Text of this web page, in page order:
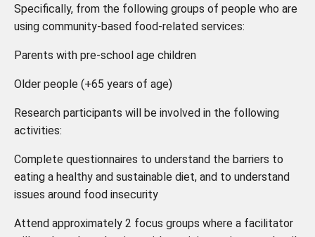
Specifically, from the following groups of people who are
using community-based food-related services:
Parents with pre-school age children
Older people (+65 years of age)
Research participants will be involved in the following
activities:
Complete questionnaires to understand the barriers to
eating a healthy and sustainable diet, and to understand
issues around food insecurity
Attend approximately 2 focus groups where a facilitator